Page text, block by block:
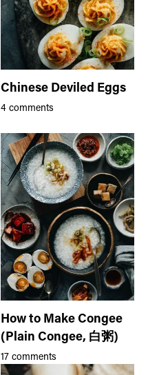
Chinese Deviled Eggs
4 comments
How to Make Congee
(Plain Congee, 白粥)
17 comments